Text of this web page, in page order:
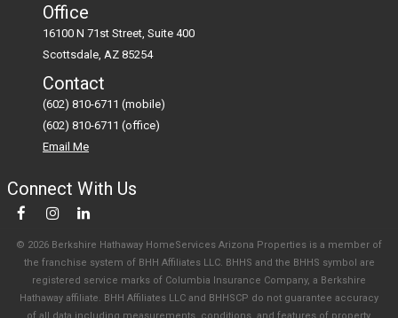
Office
16100 N 71st Street, Suite 400
Scottsdale AZ 85254
Contact
(602) 810-6711 (mobile)
(602) 810-6711 (office)
Email Me
Connect With Us
© 2026 Berkshire Hathaway HomeServices Arizona Properties is a member of
the franchise system of BHH Affiliates LLC. BHHS and the BHHS symbol are
registered service marks of Columbia Insurance Company, a Berkshire
Hathaway affiliate. BHH Affiliates LLC and BHHSCP do not guarantee accuracy
of all data including measurements, conditions, and features of property.